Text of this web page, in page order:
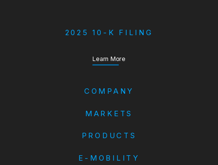
2025 10-K FILING
Learn Moreabout our Annual Report
COMPANY
MARKETS
PRODUCTS
E-MOBILITY